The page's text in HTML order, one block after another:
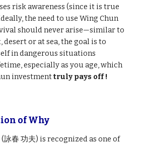
risk awareness (since it is true
the need to use Wing Chun
should never arise—similar to
or at sea, the goal is to
in dangerous situations
especially as you age, which
investmenttruly pays off!
ofWhy
詠春 功夫) is recognized as one of